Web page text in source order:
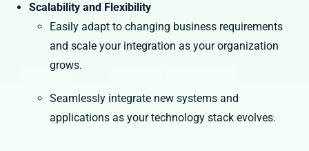
Scalability and Flexibility
Easily adapt to changing business requirements
and scale your integration as your organization
grows.
Seamlessly integrate new systems and
applications as your technology stack evolves.